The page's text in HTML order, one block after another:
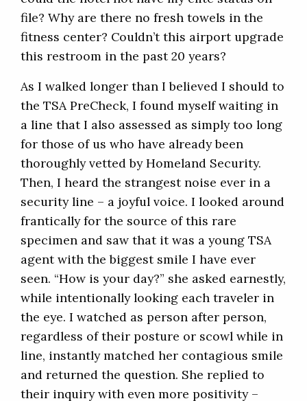
file? Why are there no fresh towels in the
fitness center? Couldn’t this airport upgrade
this restroom in the past 20 years?
As I walked longer than I believed I should to
the TSA PreCheck, I found myself waiting in
a line that I also assessed as simply too long
for those of us who have already been
thoroughly vetted by Homeland Security.
Then, I heard the strangest noise ever in a
security line – a joyful voice. I looked around
frantically for the source of this rare
specimen and saw that it was a young TSA
agent with the biggest smile I have ever
seen. “How is your day?” she asked earnestly,
while intentionally looking each traveler in
the eye. I watched as person after person,
regardless of their posture or scowl while in
line, instantly matched her contagious smile
and returned the question. She replied to
their inquiry with even more positivity –